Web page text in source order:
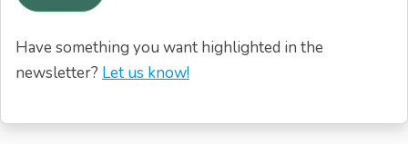
Have something you want highlighted in the
newsletter? Let us know!